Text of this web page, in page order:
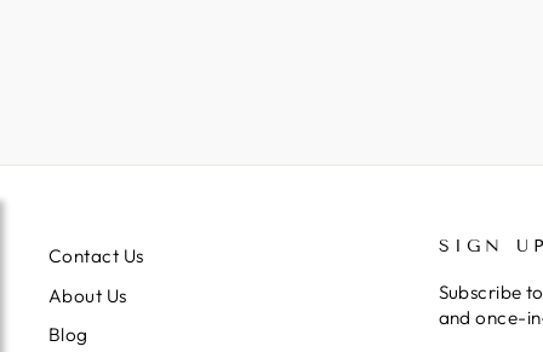
Contact Us
About Us
Blog
SIGN
Subscribe
and once-